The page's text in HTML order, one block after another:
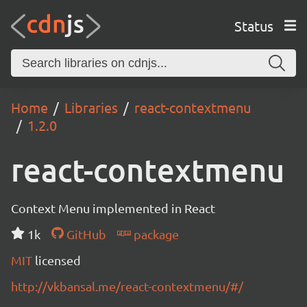
Status
Home Libraries
react-contextmenu
1.2.0
react-contextmenu
Context Menu implemented in React
1k
GitHub
package
MIT licensed
http://vkbansal.me/react-contextmenu/#/